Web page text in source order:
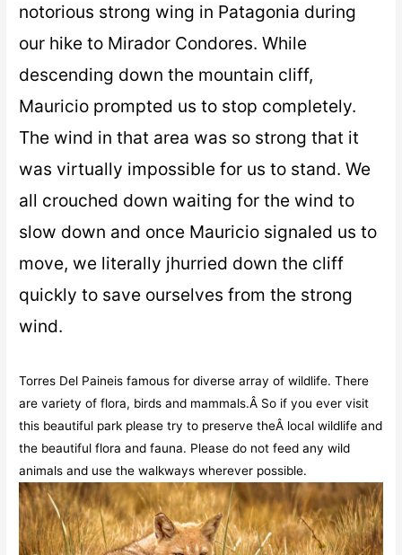
notorious strong wing in Patagonia during
our hike to Mirador Condores. While
descending down the mountain cliff,
Mauricio prompted us to stop completely.
The wind in that area was so strong that it
was virtually impossible for us to stand. We
all crouched down waiting for the wind to
slow down and once Mauricio signaled us to
move, we literally jhurried down the cliff
quickly to save ourselves from the strong
wind.
Torres Del Paineis famous for diverse array of wildlife. There
are variety of flora, birds and mammals.Â So if you ever visit
this beautiful park please try to preserve theÂ local wildlife and
the beautiful flora and fauna. Please do not feed any wild
animals and use the walkways wherever possible.